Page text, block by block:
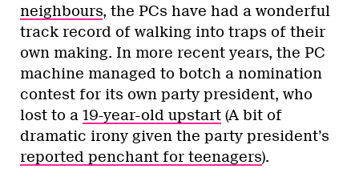
neighbours, the PCs have had a wonderful
track record of walking into traps of their
own making. In more recent years, the PC
machine managed to botch a nomination
contest for its own party president, who
lost to a 19-year-old upstart (A bit of
dramatic irony given the party president’s
reported penchant for teenagers).